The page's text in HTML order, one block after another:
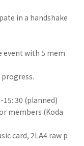
in a handshake
event with 5 mem
30 (planned)
members (Koda
card, 2LA4 raw p